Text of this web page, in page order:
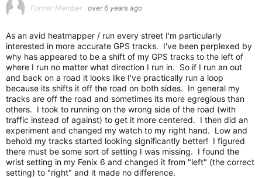
Former Member over 6 years ago
As an avid heatmapper / run every street I'm particularly
interested in more accurate GPS tracks. I've been perplexed by
why has appeared to be a shift of my GPS tracks to the left of
where I run no matter what direction I run in. So if I run an out
and back on a road it looks like I've practically run a loop
because its shifts it off the road on both sides. In general my
tracks are off the road and sometimes its more egregious than
others. I took to running on the wrong side of the road (with
traffic instead of against) to get it more centered. I then did an
experiment and changed my watch to my right hand. Low and
behold my tracks started looking significantly better! I figured
there must be some sort of setting I was missing. I found the
wrist setting in my Fenix 6 and changed it from "left" (the correct
setting) to "right" and it made no difference.